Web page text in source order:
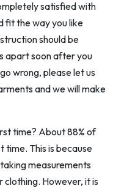
satisfied with
fit the way you like
should be
apart soon after you
wrong, please let us
and we will make
time? About 88% of
time. This is because
measurements
clothing. However, it is